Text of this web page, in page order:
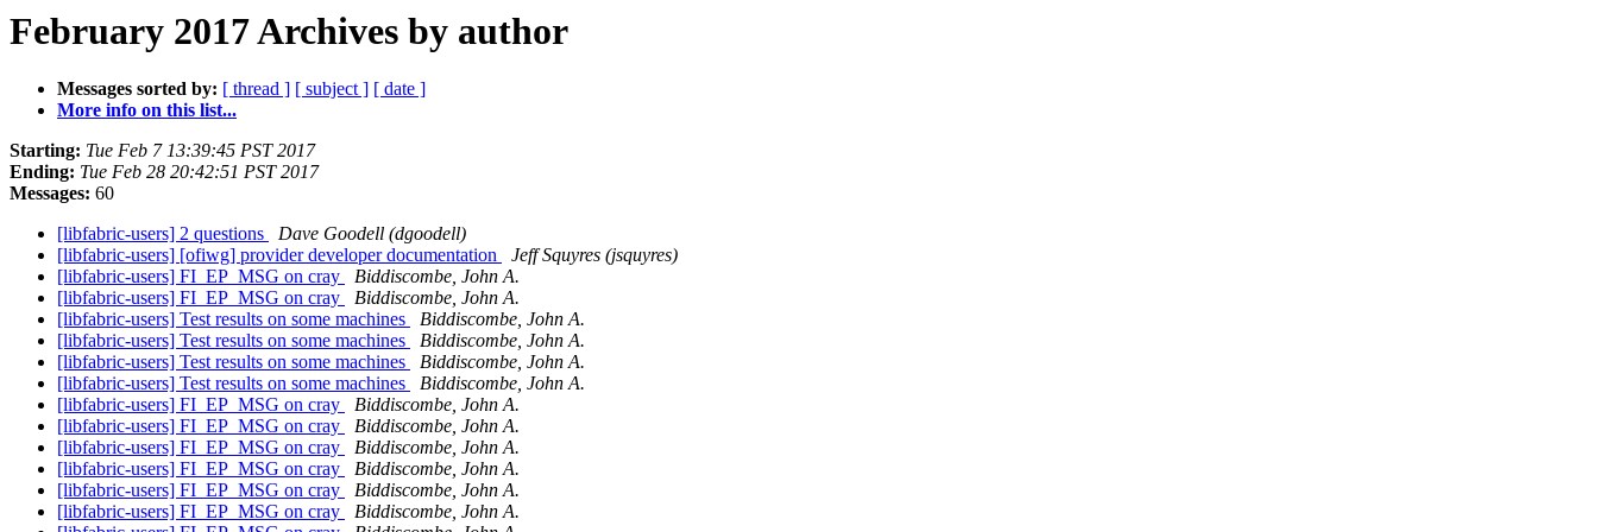
February 2017 Archives by author
Messages sorted by: [ thread ] [ subject ] [ date ]
More info on this list...
Starting: Tue Feb 7 13:39:45 PST 2017
Ending: Tue Feb 28 20:42:51 PST 2017
Messages: 60
[libfabric-users] 2 questions
Dave Goodell (dgoodell)
[libfabric-users] [ofiwg] provider developer documentation
Jeff Squyres (jsquyres)
[libfabric-users] FI_EP_MSG on cray
Biddiscombe, John A.
[libfabric-users] FI_EP_MSG on cray
Biddiscombe, John A.
[libfabric-users] Test results on some machines
Biddiscombe, John A.
[libfabric-users] Test results on some machines
Biddiscombe, John A.
[libfabric-users] Test results on some machines
Biddiscombe, John A.
[libfabric-users] Test results on some machines
Biddiscombe, John A.
[libfabric-users] FI_EP_MSG on cray
Biddiscombe, John A.
[libfabric-users] FI_EP_MSG on cray
Biddiscombe, John A.
[libfabric-users] FI_EP_MSG on cray
Biddiscombe, John A.
[libfabric-users] FI_EP_MSG on cray
Biddiscombe, John A.
[libfabric-users] FI_EP_MSG on cray
Biddiscombe, John A.
[libfabric-users] FI_EP_MSG on cray
Biddiscombe, John A.